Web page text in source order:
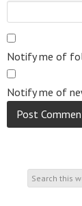
Notify me of
Notify me of